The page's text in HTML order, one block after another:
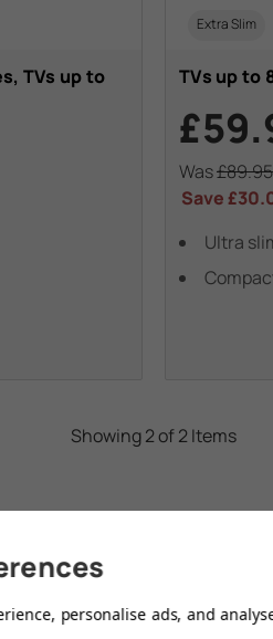
TVs up to
Extra Slim
TVs up to
Was£89.95
Save
Ultra
Showing 2 of 2 Items
personalise ads, and